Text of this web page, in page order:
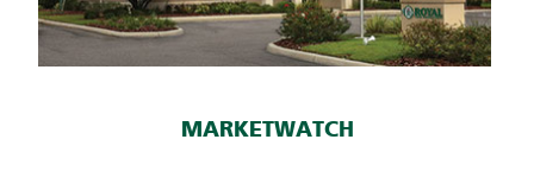
MARKETWATCH